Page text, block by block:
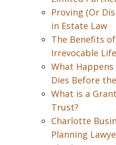
Proving (Or
in Estate Law
The Benefits
Irrevocable
What
Dies Before
What is a
Trust?
Charlotte
Planning